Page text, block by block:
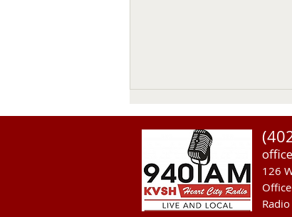
126